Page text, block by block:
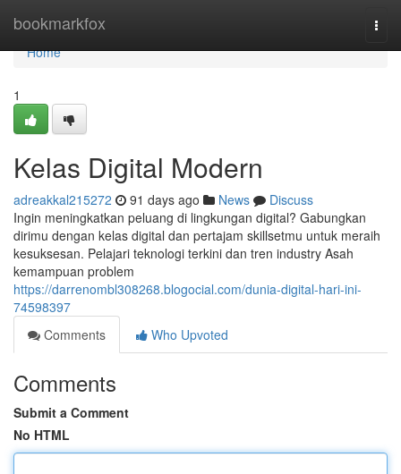
bookmarkfox
Home
Home
1
Kelas Digital Modern
adreakkal215272 91 days ago News
Discuss
Ingin meningkatkan peluang di lingkungan digital? Gabungkan
dirimu dengan kelas digital dan pertajam skillsetmu untuk meraih
kesuksesan. Pelajari teknologi terkini dan tren industry Asah
kemampuan problem
https://darrenombl308268.blogocial.com/dunia-digital-hari-ini-
74598397
Comments
Who Upvoted
Comments
Submit a Comment
No HTML